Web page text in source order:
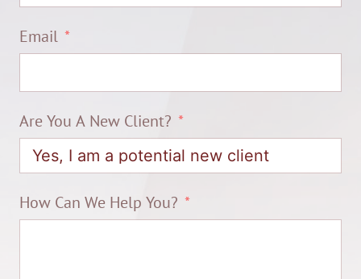
Email
Are You A New Client?
How Can We Help You?